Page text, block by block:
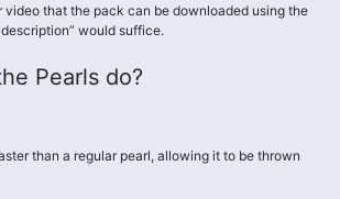
video that the pack can be downloaded using the
would suffice.
Pearls do?
than a regular pearl, allowing it to be thrown